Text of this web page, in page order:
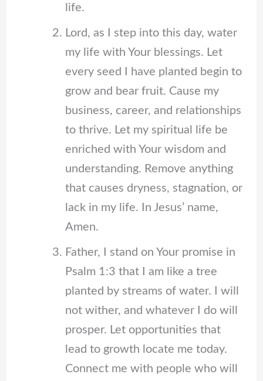
life.
Lord, as I step into this day, water
my life with Your blessings. Let
every seed I have planted begin to
grow and bear fruit. Cause my
business, career, and relationships
to thrive. Let my spiritual life be
enriched with Your wisdom and
understanding. Remove anything
that causes dryness, stagnation, or
lack in my life. In Jesus’ name,
Amen.
Father, I stand on Your promise in
Psalm 1:3 that I am like a tree
planted by streams of water. I will
not wither, and whatever I do will
prosper. Let opportunities that
lead to growth locate me today.
Connect me with people who will